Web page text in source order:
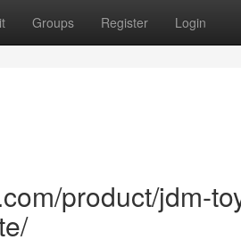
Groups Register Login
product/jdm-